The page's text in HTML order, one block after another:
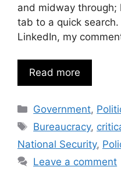
and midway through;
tab to a quick
LinkedIn, my
Read more
Categories
Government,
Tags
Bureaucracy,
National Security,
Leave a comment